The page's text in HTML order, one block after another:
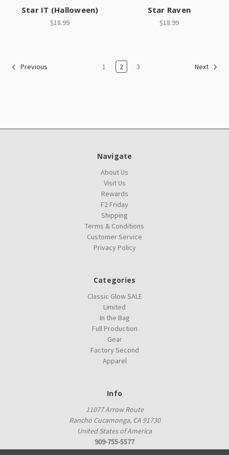
Star IT (Halloween)
$18.99
Star Raven
$18.99
Previous 1 2 3 Next
Navigate
About Us
Visit Us
Rewards
F2 Friday
Shipping
Terms & Conditions
Customer Service
Privacy Policy
Categories
Classic Glow SALE
Limited
In the Bag
Full Production
Gear
Factory Second
Apparel
Info
11077 Arrow Route
Rancho Cucamonga, CA 91730
United States of America
909-755-5577
proshop@innovadiscs.com